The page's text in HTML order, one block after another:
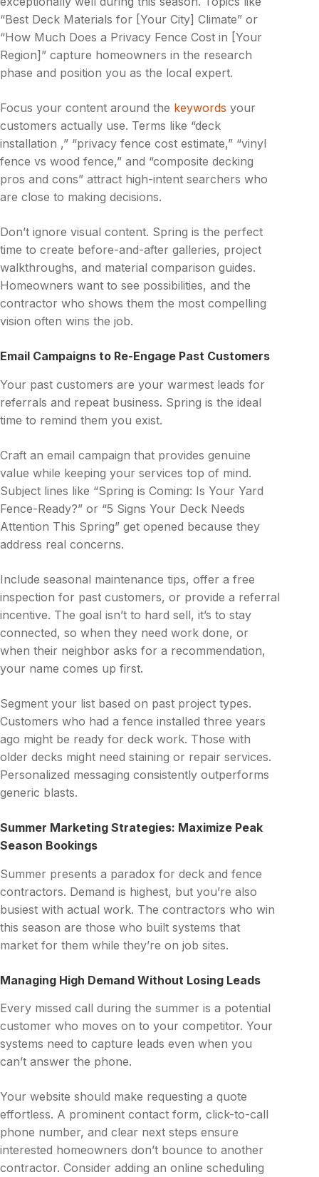
“Best Deck Materials for [Your City] Climate” or
“How Much Does a Privacy Fence Cost in [Your
Region]” capture homeowners in the research
phase and position you as the local expert.
Focus your content around the keywords your
customers actually use. Terms like “deck
installation ,” “privacy fence cost estimate,” “vinyl
fence vs wood fence,” and “composite decking
pros and cons” attract high-intent searchers who
are close to making decisions.
Don’t ignore visual content. Spring is the perfect
time to create before-and-after galleries, project
walkthroughs, and material comparison guides.
Homeowners want to see possibilities, and the
contractor who shows them the most compelling
vision often wins the job.
Email Campaigns to Re-Engage Past Customers
Your past customers are your warmest leads for
referrals and repeat business. Spring is the ideal
time to remind them you exist.
Craft an email campaign that provides genuine
value while keeping your services top of mind.
Subject lines like “Spring is Coming: Is Your Yard
Fence-Ready?” or “5 Signs Your Deck Needs
Attention This Spring” get opened because they
address real concerns.
Include seasonal maintenance tips, offer a free
inspection for past customers, or provide a referral
incentive. The goal isn’t to hard sell, it’s to stay
connected, so when they need work done, or
when their neighbor asks for a recommendation,
your name comes up first.
Segment your list based on past project types.
Customers who had a fence installed three years
ago might be ready for deck work. Those with
older decks might need staining or repair services.
Personalized messaging consistently outperforms
generic blasts.
Summer Marketing Strategies: Maximize Peak
Season Bookings
Summer presents a paradox for deck and fence
contractors. Demand is highest, but you’re also
busiest with actual work. The contractors who win
this season are those who built systems that
market for them while they’re on job sites.
Managing High Demand Without Losing Leads
Every missed call during the summer is a potential
customer who moves on to your competitor. Your
systems need to capture leads even when you
can’t answer the phone.
Your website should make requesting a quote
effortless. A prominent contact form, click-to-call
phone number, and clear next steps ensure
interested homeowners don’t bounce to another
contractor. Consider adding an online scheduling